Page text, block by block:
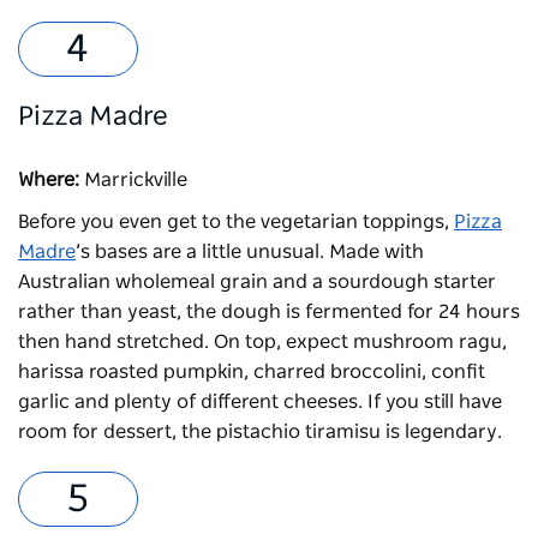
Pizza Madre
Where: Marrickville
Before you even get to the vegetarian toppings, Pizza
Madre’s bases are a little unusual. Made with
Australian wholemeal grain and a sourdough starter
rather than yeast, the dough is fermented for 24 hours
then hand stretched. On top, expect mushroom ragu,
harissa roasted pumpkin, charred broccolini, confit
garlic and plenty of different cheeses. If you still have
room for dessert, the pistachio tiramisu is legendary.